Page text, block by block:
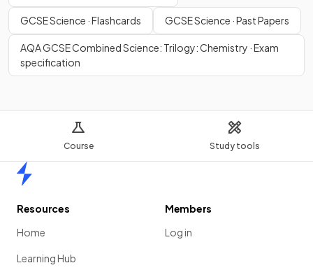
Course Study tools
GCSE Science · Flashcards GCSE Science · Past Papers
AQA GCSE Combined Science: Trilogy: Chemistry · Exam
specification
Resources
Home
Learning Hub
Members
Log in